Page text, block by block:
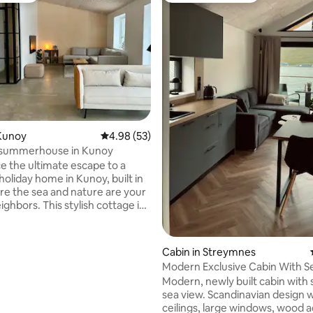
52 reviews
4.98 out of 5 average rating, 53 reviews
4.98 (53)
in Kunoy
the ultimate escape to a
home in Kunoy, built in
the sea and nature are your
stylish cottage is
Cabin in Streymnes
Modern Exclusive Cabin With
Modern, newly built cabin with
sea view. Scandinavian design
ceilings, large windows, wood